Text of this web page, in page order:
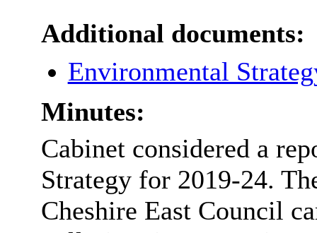
Additional documents:
Environmental
Minutes:
Cabinet considered a
Strategy for 2019-24.
Cheshire East Council